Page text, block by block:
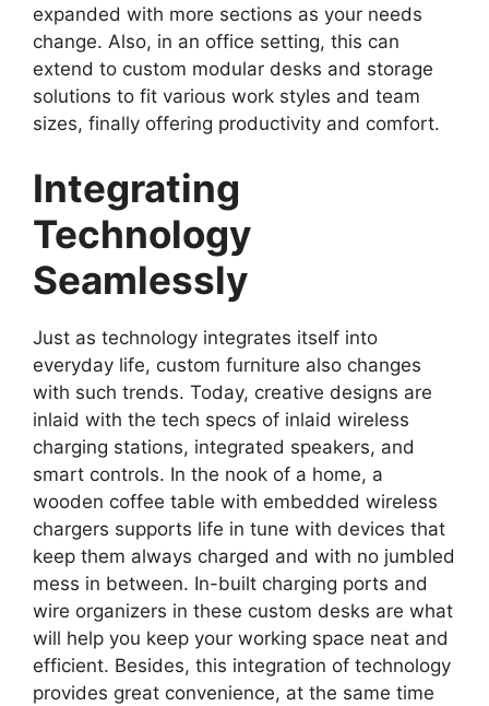
expanded with more sections as your needs
change. Also, in an office setting, this can
extend to custom modular desks and storage
solutions to fit various work styles and team
sizes, finally offering productivity and comfort.
Integrating
Technology
Seamlessly
Just as technology integrates itself into
everyday life, custom furniture also changes
with such trends. Today, creative designs are
inlaid with the tech specs of inlaid wireless
charging stations, integrated speakers, and
smart controls. In the nook of a home, a
wooden coffee table with embedded wireless
chargers supports life in tune with devices that
keep them always charged and with no jumbled
mess in between. In-built charging ports and
wire organizers in these custom desks are what
will help you keep your working space neat and
efficient. Besides, this integration of technology
provides great convenience, at the same time